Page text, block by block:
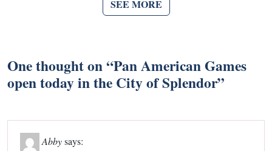
SEE MORE
One thought on “Pan American Games
open today in the City of Splendor”
Abbysays: